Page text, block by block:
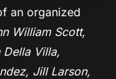
an organized
William Scott,
Villa,
Jill Larson,